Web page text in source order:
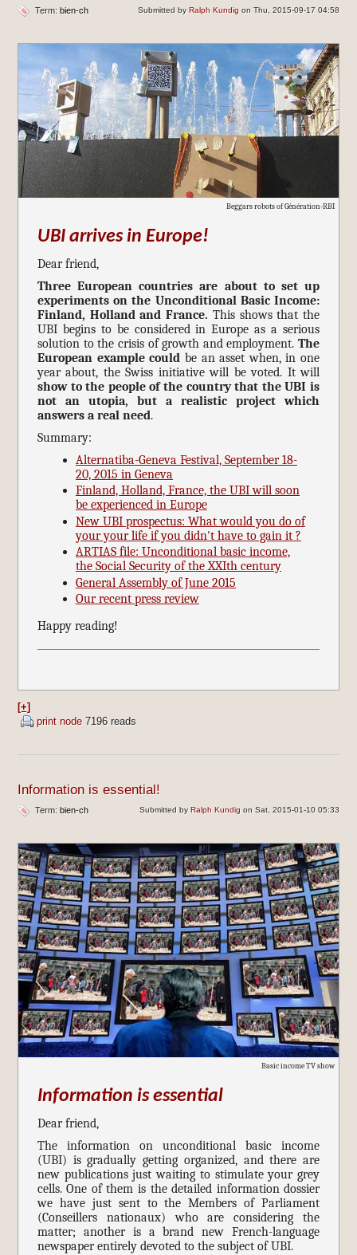
Submitted byRalph Kundig on Thu, 2015-09-17 04:58
Term: bien-ch
Beggars robots of Génération-RBI
UBI arrives in Europe!
Dear friend,
Three European countries are about to set up
experiments on the Unconditional Basic Income:
Finland, Holland and France. This shows that the
UBI begins to be considered in Europe as a serious
solution to the crisis of growth and employment.The
European example could be an asset when, in one
year about, the Swiss initiative will be voted. It will
show to the people of the country that the UBI is
not an utopia, but a realistic project which
answers a real need.
Summary:
Alternatiba-Geneva Festival, September 18-
20, 2015 in Geneva
Finland, Holland, France, the UBI will soon
be experienced in Europe
New UBI prospectus: What would you do of
your your life if you didn't have to gain it ?
ARTIAS file: Unconditional basic income,
the Social Security of the XXIth century
General Assembly of June 2015
Our recent press review
Happy reading!
[+]
print node 7196 reads
Information is essential!
Submitted byRalph Kundig on Sat, 2015-01-10 05:33
Term: bien-ch
Basic income TV show
Information is essential
Dear friend,
The information on unconditional basic income
(UBI) is gradually getting organized, and there are
new publications just waiting to stimulate your grey
cells. One of them is the detailed information dossier
we have just sent to the Members of Parliament
(Conseillers nationaux) who are considering the
matter; another is a brand new French-language
newspaper entirely devoted to the subject of UBI.